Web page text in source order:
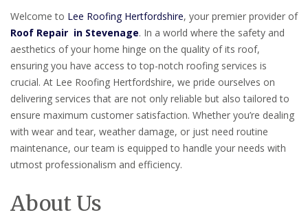
Welcome to Lee Roofing Hertfordshire, your premier provider of
Roof Repair in Stevenage. In a world where the safety and
aesthetics of your home hinge on the quality of its roof,
ensuring you have access to top-notch roofing services is
crucial. At Lee Roofing Hertfordshire, we pride ourselves on
delivering services that are not only reliable but also tailored to
ensure maximum customer satisfaction. Whether you’re dealing
with wear and tear, weather damage, or just need routine
maintenance, our team is equipped to handle your needs with
utmost professionalism and efficiency.
About Us